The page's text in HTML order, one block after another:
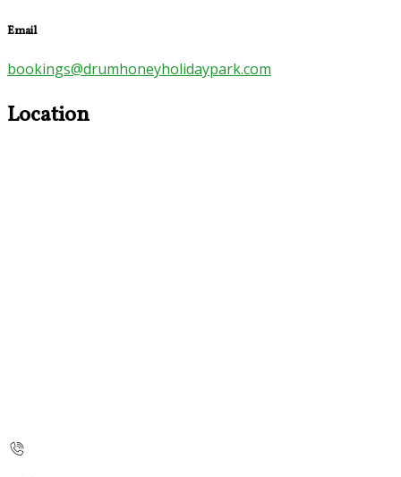
Email
bookings@drumhoneyholidaypark.com
Location